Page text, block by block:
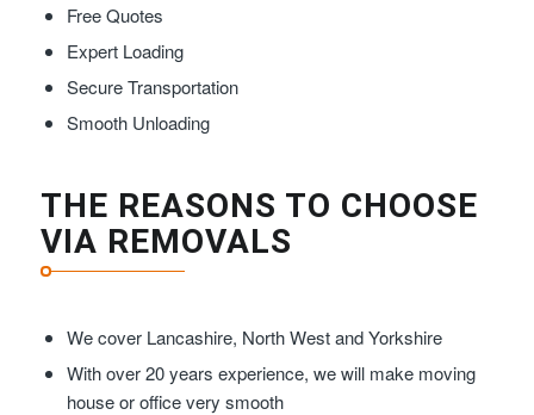
Free Quotes
Expert Loading
Secure Transportation
Smooth Unloading
THE REASONS TO CHOOSE
VIA REMOVALS
We cover Lancashire, North West and Yorkshire
With over 20 years experience, we will make moving
house or office very smooth